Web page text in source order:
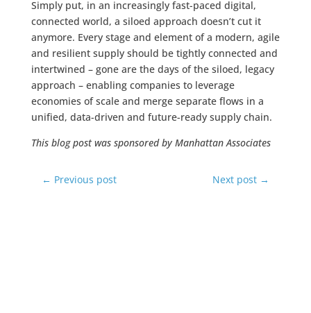
Simply put, in an increasingly fast-paced digital,
connected world, a siloed approach doesn’t cut it
anymore. Every stage and element of a modern, agile
and resilient supply should be tightly connected and
intertwined – gone are the days of the siloed, legacy
approach – enabling companies to leverage
economies of scale and merge separate flows in a
unified, data-driven and future-ready supply chain.
This blog post was sponsored by Manhattan Associates
← Previous post Next post →